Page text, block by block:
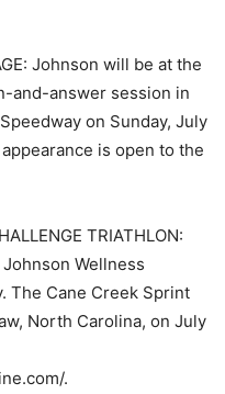
Johnson will be at the
and-answer session in
on Sunday, July
is open to the
TRIATHLON:
Wellness
The Cane Creek Sprint
North Carolina, on July
.